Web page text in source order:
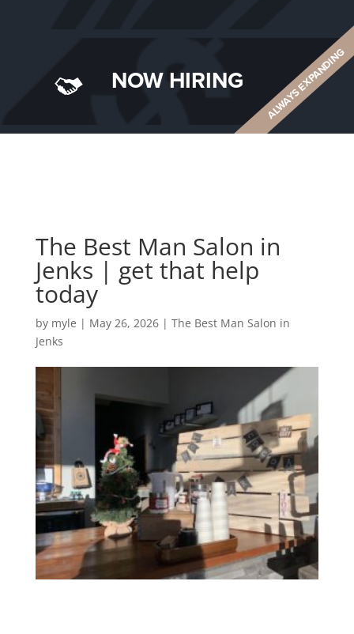
NOW HIRING ALWAYS EXPANDING
The Best Man Salon in
Jenks | get that help
today
by myle | May 26, 2026| The Best Man Salon in
Jenks